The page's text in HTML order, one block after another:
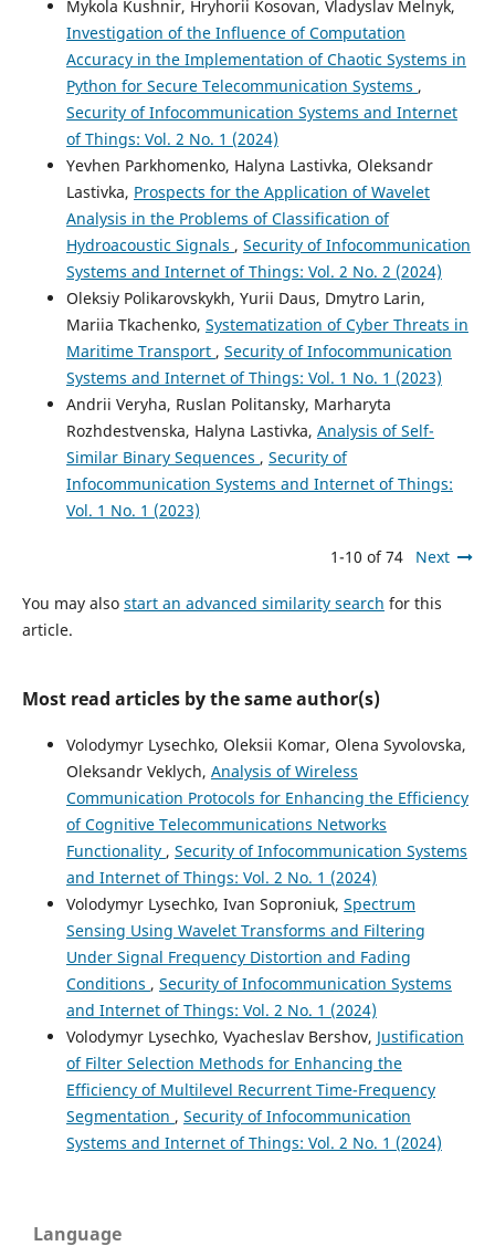
Mykola Kushnir, Hryhorii Kosovan, Vladyslav Melnyk,
Investigation of the Influence of Computation
Accuracy in the Implementation of Chaotic Systems in
Python for Secure Telecommunication Systems ,
Security of Infocommunication Systems and Internet
of Things: Vol. 2 No. 1 (2024)
Yevhen Parkhomenko, Halyna Lastivka, Oleksandr
Lastivka, Prospects for the Application of Wavelet
Analysis in the Problems of Classification of
Hydroacoustic Signals , Security of Infocommunication
Systems and Internet of Things: Vol. 2 No. 2 (2024)
Oleksiy Polikarovskykh, Yurii Daus, Dmytro Larin,
Mariia Tkachenko, Systematization of Cyber Threats in
Maritime Transport , Security of Infocommunication
Systems and Internet of Things: Vol. 1 No. 1 (2023)
Andrii Veryha, Ruslan Politansky, Marharyta
Rozhdestvenska, Halyna Lastivka, Analysis of Self-
Similar Binary Sequences , Security of
Infocommunication Systems and Internet of Things:
Vol. 1 No. 1 (2023)
1-10 of 74 Next
You may also start an advanced similarity search for this
article.
Most read articles by the same author(s)
Volodymyr Lysechko, Oleksii Komar, Olena Syvolovska,
Oleksandr Veklych, Analysis of Wireless
Communication Protocols for Enhancing the Efficiency
of Cognitive Telecommunications Networks
Functionality , Security of Infocommunication Systems
and Internet of Things: Vol. 2 No. 1 (2024)
Volodymyr Lysechko, Ivan Soproniuk, Spectrum
Sensing Using Wavelet Transforms and Filtering
Under Signal Frequency Distortion and Fading
Conditions , Security of Infocommunication Systems
and Internet of Things: Vol. 2 No. 1 (2024)
Volodymyr Lysechko, Vyacheslav Bershov, Justification
of Filter Selection Methods for Enhancing the
Efficiency of Multilevel Recurrent Time-Frequency
Segmentation , Security of Infocommunication
Systems and Internet of Things: Vol. 2 No. 1 (2024)
Language